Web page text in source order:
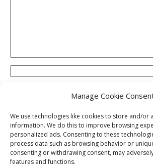
Manage Cookie
We use technologies like cookies to store and/or
information. We do this to improve browsing
personalized ads. Consenting to these
process data such as browsing behavior or
consenting or withdrawing consent, may
features and functions.